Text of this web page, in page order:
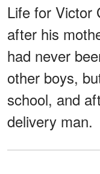
Life for Victor
after his
had never
other boys,
school, and
delivery man.